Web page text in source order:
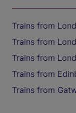
Trains from
Trains from
Trains from
Trains from
Trains from